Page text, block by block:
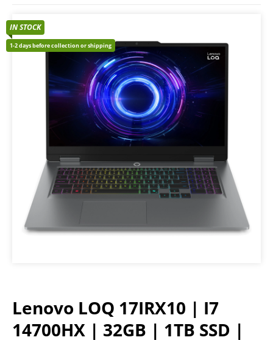
Lenovo LOQ 17IRX10 | I7
14700HX | 32GB | 1TB SSD |
IN STOCK
1-2 days before collection or shipping